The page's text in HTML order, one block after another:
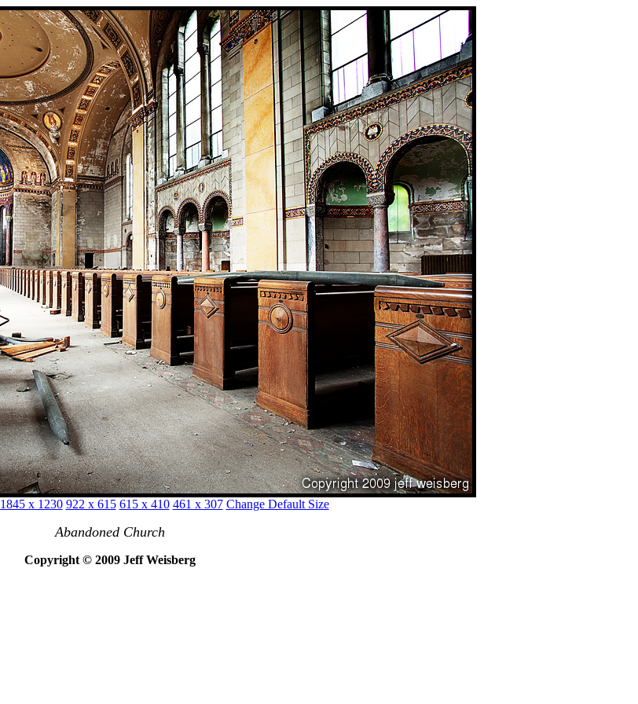
1845 x 1230 922 x 615 615 x 410 461 x 307 Change Default Size
Abandoned Church
Copyright © 2009 Jeff Weisberg